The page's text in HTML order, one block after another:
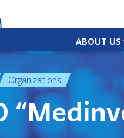
ABOUT US
Organizations